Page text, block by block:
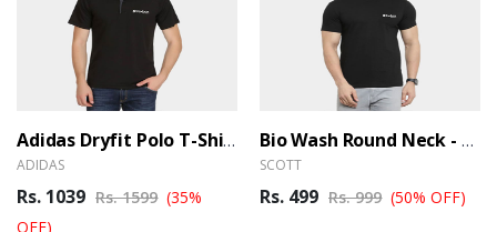
Adidas Dryfit Polo T-Shirt - BrandHUB
ADIDAS
Rs. 1039 Rs. 1599 (35%
OFF)
Bio Wash Round Neck - BrandHUB
SCOTT
Rs. 499 Rs. 999 (50% OFF)